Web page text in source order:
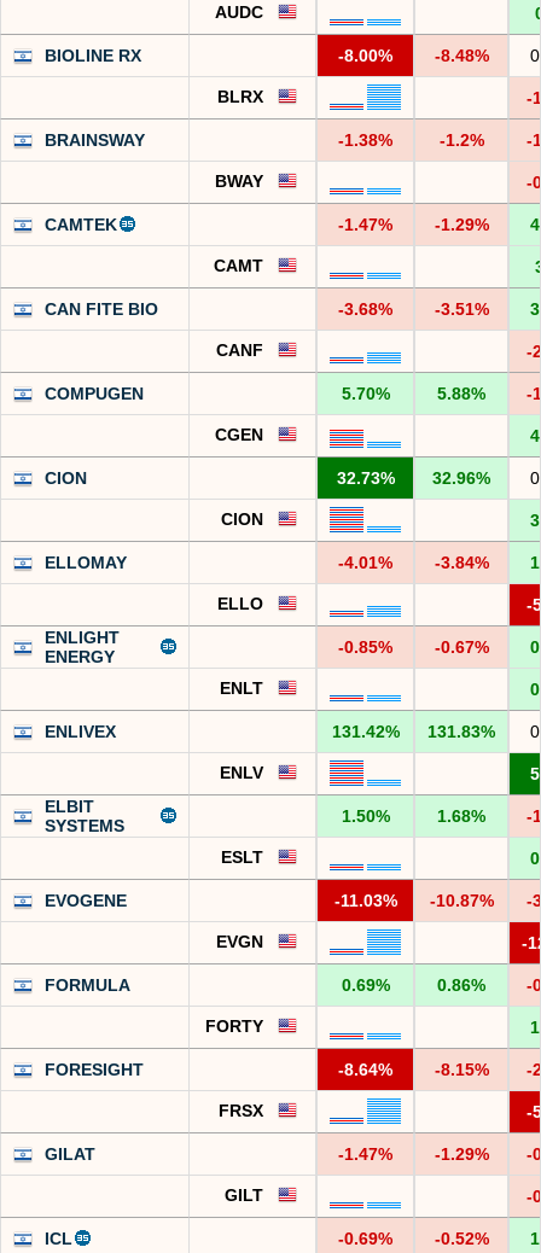
AUDC
BIOLINE RX -8.00% -8.48%
BLRX -
BRAINSWAY -1.38% -1.2% -
BWAY -
CAMTEK -1.47% -1.29%
CAMT
CAN FITE BIO -3.68% -3.51%
CANF -
COMPUGEN 5.70% 5.88% -
CGEN
CION 32.73% 32.96%
CION
ELLOMAY -4.01% -3.84%
ELLO
-
ENLIGHT
ENERGY
-0.85% -0.67%
ENLT
ENLIVEX 131.42% 131.83%
ENLV
ELBIT
SYSTEMS
1.50% 1.68% -
ESLT
EVOGENE -11.03% -10.87% -
EVGN -
FORMULA 0.69% 0.86% -
FORTY
FORESIGHT -8.64% -8.15% -
FRSX -
GILAT -1.47% -1.29% -
GILT -
ICL -0.69% -0.52%